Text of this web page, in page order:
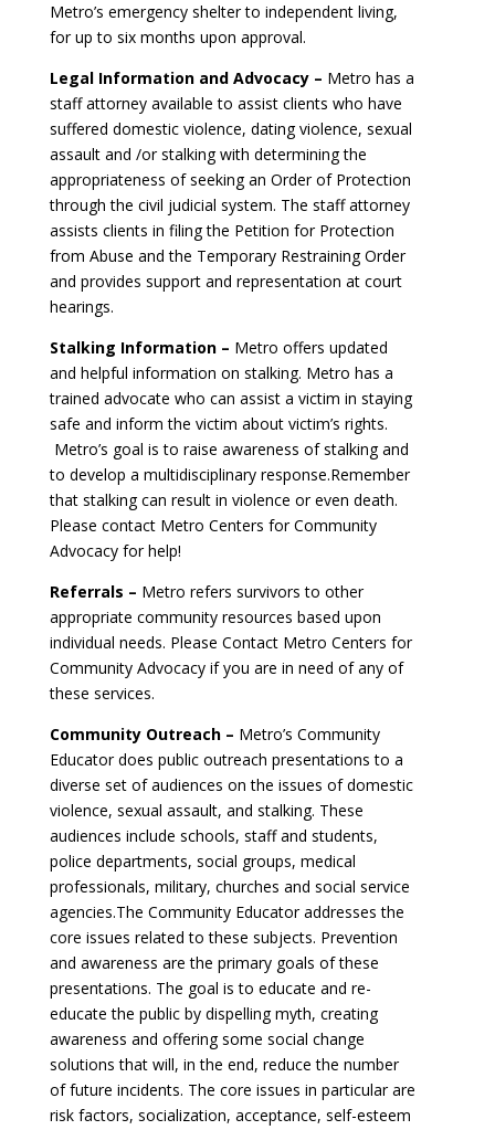
Metro’s emergency shelter to independent living,
for up to six months upon approval.
Legal Information and Advocacy – Metro has a
staff attorney available to assist clients who have
suffered domestic violence, dating violence, sexual
assault and /or stalking with determining the
appropriateness of seeking an Order of Protection
through the civil judicial system. The staff attorney
assists clients in filing the Petition for Protection
from Abuse and the Temporary Restraining Order
and provides support and representation at court
hearings.
Stalking Information – Metro offers updated
and helpful information on stalking. Metro has a
trained advocate who can assist a victim in staying
safe and inform the victim about victim’s rights.
Metro’s goal is to raise awareness of stalking and
to develop a multidisciplinary response.Remember
that stalking can result in violence or even death.
Please contact Metro Centers for Community
Advocacy for help!
Referrals – Metro refers survivors to other
appropriate community resources based upon
individual needs. Please Contact Metro Centers for
Community Advocacy if you are in need of any of
these services.
Community Outreach – Metro’s Community
Educator does public outreach presentations to a
diverse set of audiences on the issues of domestic
violence, sexual assault, and stalking. These
audiences include schools, staff and students,
police departments, social groups, medical
professionals, military, churches and social service
agencies.The Community Educator addresses the
core issues related to these subjects. Prevention
and awareness are the primary goals of these
presentations. The goal is to educate and re-
educate the public by dispelling myth, creating
awareness and offering some social change
solutions that will, in the end, reduce the number
of future incidents. The core issues in particular are
risk factors, socialization, acceptance, self-esteem